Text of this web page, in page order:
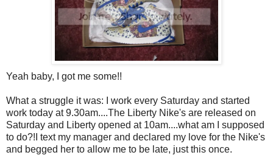
Yeah baby, I got me some!!
What a struggle it was: I work every Saturday and started
work today at 9.30am....The Liberty Nike's are released on
Saturday and Liberty opened at 10am....what am I supposed
to do?!I text my manager and declared my love for the Nike's
and begged her to allow me to be late, just this once.